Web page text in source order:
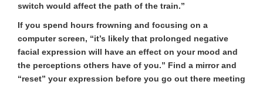
switch would affect the path of the train.”
If you spend hours frowning and focusing on a
computer screen, “it’s likely that prolonged negative
facial expression will have an effect on your mood and
the perceptions others have of you.” Find a mirror and
“reset” your expression before you go out there meeting